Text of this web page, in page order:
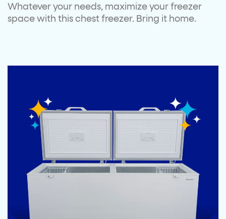
Whatever your needs, maximize your freezer
space with this chest freezer. Bring it home.